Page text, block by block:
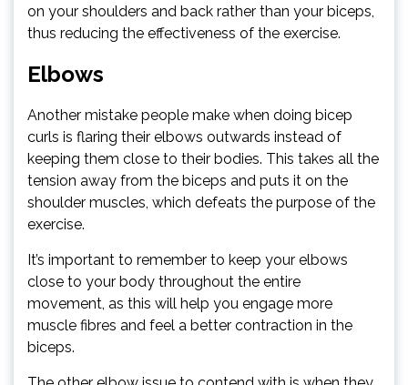
on your shoulders and back rather than your biceps,
thus reducing the effectiveness of the exercise.
Elbows
Another mistake people make when doing bicep
curls is flaring their elbows outwards instead of
keeping them close to their bodies. This takes all the
tension away from the biceps and puts it on the
shoulder muscles, which defeats the purpose of the
exercise.
It’s important to remember to keep your elbows
close to your body throughout the entire
movement, as this will help you engage more
muscle fibres and feel a better contraction in the
biceps.